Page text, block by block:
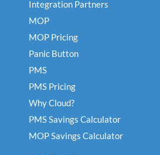
Integration Partners
MOP
MOP Pricing
Panic Button
PMS
PMS Pricing
Why Cloud?
PMS Savings Calculator
MOP Savings Calculator